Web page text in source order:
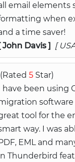
email elements
when
a time saver!
John Davis ] [
(Rated 5 Star)
have been using
software
tool for the
way. I was
EML and
Thunderbird